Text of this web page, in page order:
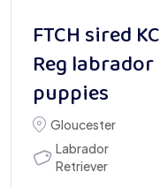
FTCH sired KC
Reg labrador
puppies
Gloucester
Labrador
Retriever